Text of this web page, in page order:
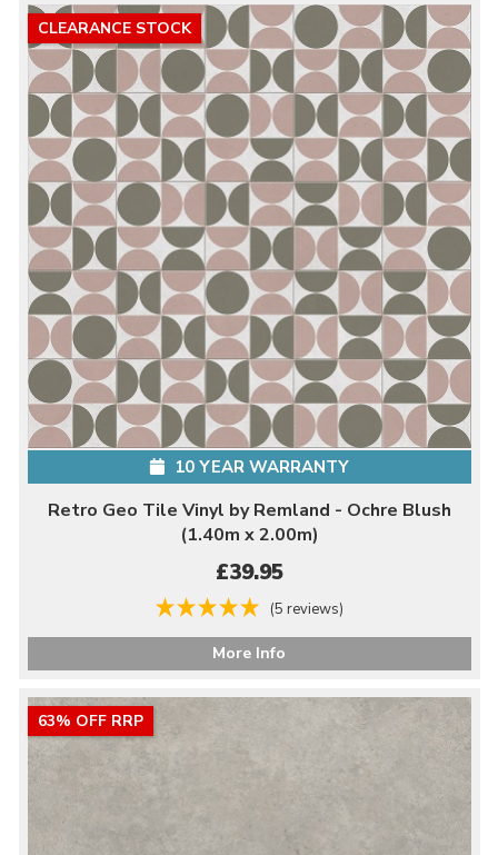
CLEARANCE STOCK
10 YEAR WARRANTY
Retro Geo Tile Vinyl by Remland - Ochre Blush
(1.40m x 2.00m)
£39.95
(5 reviews)
More Info
63% OFF RRP